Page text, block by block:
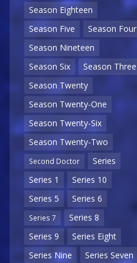
Season Eighteen
Season Five
Season Four
Season Nineteen
Season Six
Season Three
Season Twenty
Season Twenty-One
Season Twenty-Six
Season Twenty-Two
Second Doctor
Series
Series 1
Series 10
Series 5
Series 6
Series 7
Series 8
Series 9
Series Eight
Series Nine
Series Seven